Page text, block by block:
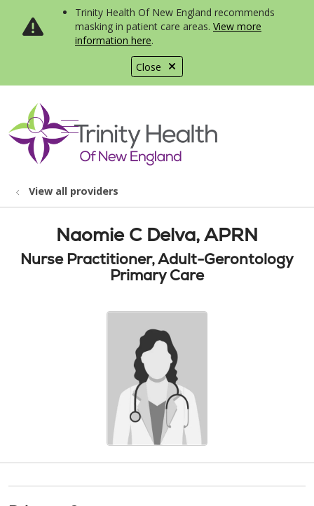
Close
Trinity Health Of New England recommends
masking in patient care areas. View more
information here.
search
show off canvas menu
View all providers
Naomie C Delva, APRN
Nurse Practitioner, Adult-Gerontology
Primary Care